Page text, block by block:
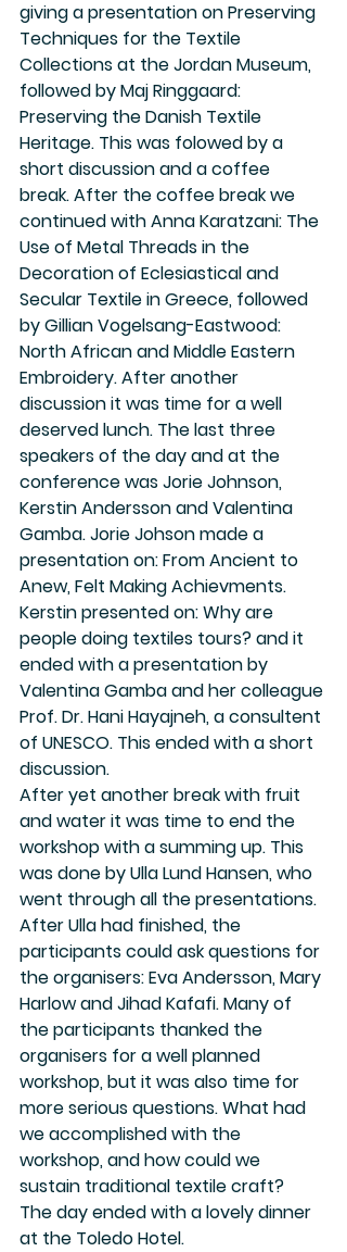
giving a presentation on Preserving
Techniques for the Textile
Collections at the Jordan Museum,
followed by Maj Ringgaard:
Preserving the Danish Textile
Heritage. This was folowed by a
short discussion and a coffee
break. After the coffee break we
continued with Anna Karatzani: The
Use of Metal Threads in the
Decoration of Eclesiastical and
Secular Textile in Greece, followed
by Gillian Vogelsang-Eastwood:
North African and Middle Eastern
Embroidery. After another
discussion it was time for a well
deserved lunch. The last three
speakers of the day and at the
conference was Jorie Johnson,
Kerstin Andersson and Valentina
Gamba. Jorie Johson made a
presentation on: From Ancient to
Anew, Felt Making Achievments.
Kerstin presented on: Why are
people doing textiles tours? and it
ended with a presentation by
Valentina Gamba and her colleague
Prof. Dr. Hani Hayajneh, a consultent
of UNESCO. This ended with a short
discussion.
After yet another break with fruit
and water it was time to end the
workshop with a summing up. This
was done by Ulla Lund Hansen, who
went through all the presentations.
After Ulla had finished, the
participants could ask questions for
the organisers: Eva Andersson, Mary
Harlow and Jihad Kafafi. Many of
the participants thanked the
organisers for a well planned
workshop, but it was also time for
more serious questions. What had
we accomplished with the
workshop, and how could we
sustain traditional textile craft?
The day ended with a lovely dinner
at the Toledo Hotel.